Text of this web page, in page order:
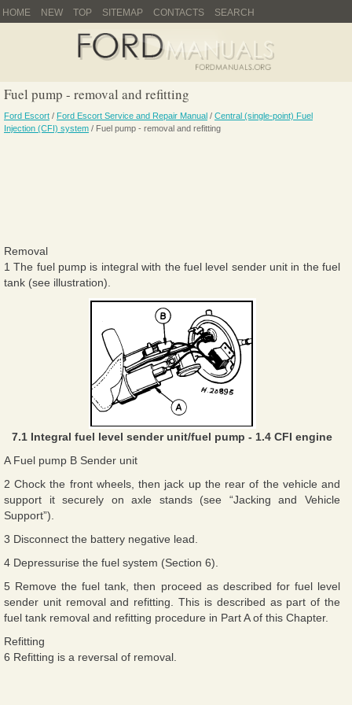
HOME NEW TOP SITEMAP CONTACTS SEARCH
Fuel pump - removal and refitting
Ford Escort / Ford Escort Service and Repair Manual / Central (single-point) Fuel
Injection (CFI) system / Fuel pump - removal and refitting
Removal
1 The fuel pump is integral with the fuel level sender unit in the fuel
tank (see illustration).
7.1 Integral fuel level sender unit/fuel pump - 1.4 CFI engine
A Fuel pump B Sender unit
2 Chock the front wheels, then jack up the rear of the vehicle and
support it securely on axle stands (see “Jacking and Vehicle
Support”).
3 Disconnect the battery negative lead.
4 Depressurise the fuel system (Section 6).
5 Remove the fuel tank, then proceed as described for fuel level
sender unit removal and refitting. This is described as part of the
fuel tank removal and refitting procedure in Part A of this Chapter.
Refitting
6 Refitting is a reversal of removal.